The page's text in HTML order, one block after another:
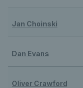
Jan Choinski
Dan Evans
Oliver Crawford